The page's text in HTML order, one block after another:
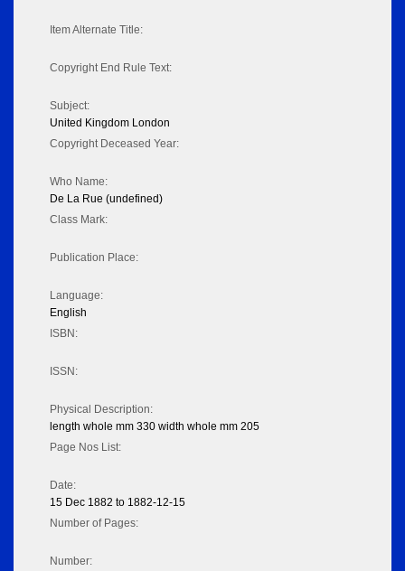
Item Alternate Title:
Copyright End Rule Text:
Subject:
United Kingdom London
Copyright Deceased Year:
Who Name:
De La Rue (undefined)
Class Mark:
Publication Place:
Language:
English
ISBN:
ISSN:
Physical Description:
length whole mm 330 width whole mm 205
Page Nos List:
Date:
15 Dec 1882 to 1882-12-15
Number of Pages:
Number: